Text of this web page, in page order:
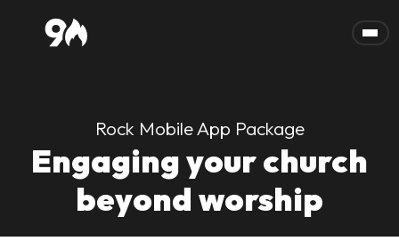
Rock Mobile App Package
Engaging your church
beyond worship